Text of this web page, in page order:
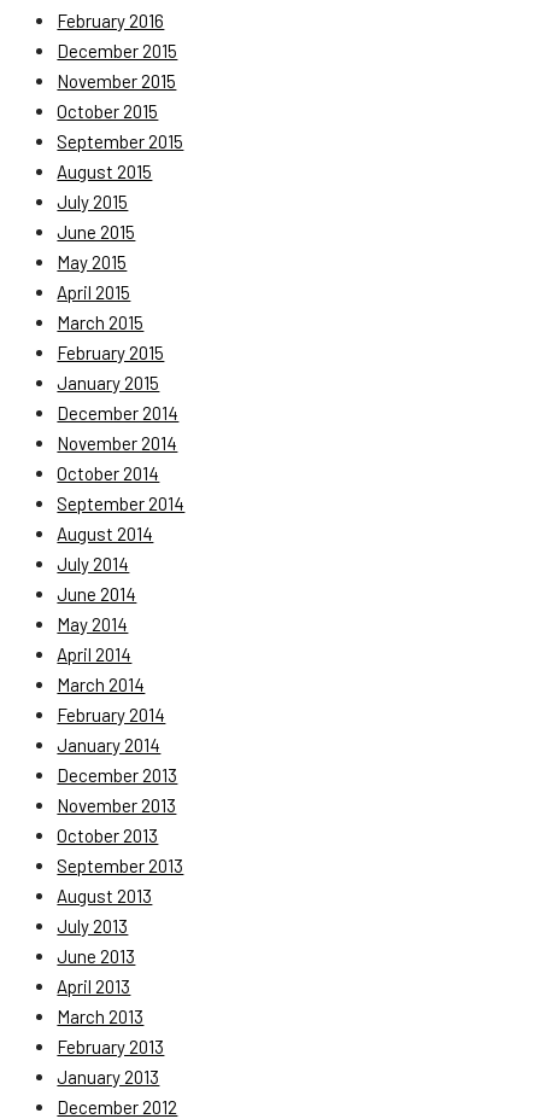
February 2016
December 2015
November 2015
October 2015
September 2015
August 2015
July 2015
June 2015
May 2015
April 2015
March 2015
February 2015
January 2015
December 2014
November 2014
October 2014
September 2014
August 2014
July 2014
June 2014
May 2014
April 2014
March 2014
February 2014
January 2014
December 2013
November 2013
October 2013
September 2013
August 2013
July 2013
June 2013
April 2013
March 2013
February 2013
January 2013
December 2012